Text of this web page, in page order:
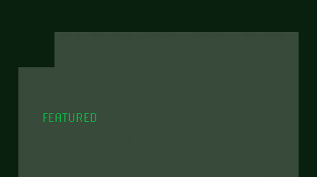
FEATURED